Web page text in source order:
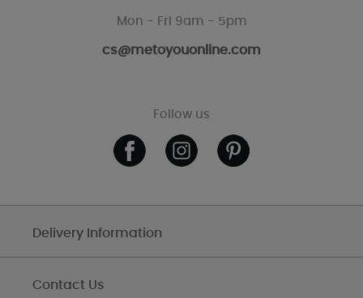
Mon - Fri 9am - 5pm
cs@metoyouonline.com
Follow us
Delivery Information
Contact Us